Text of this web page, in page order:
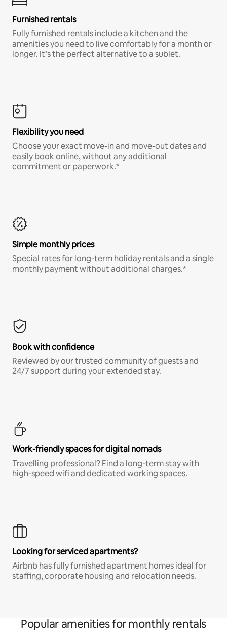
Furnished rentals
Fully furnished rentals include a kitchen and the
amenities you need to live comfortably for a month or
longer. It’s the perfect alternative to a sublet.
Flexibility you need
Choose your exact move-in and move-out dates and
easily book online, without any additional
commitment or paperwork.*
Simple monthly prices
Special rates for long-term holiday rentals and a single
monthly payment without additional charges.*
Book with confidence
Reviewed by our trusted community of guests and
24/7 support during your extended stay.
Work-friendly spaces for digital nomads
Travelling professional? Find a long-term stay with
high-speed wifi and dedicated working spaces.
Looking for serviced apartments?
Airbnb has fully furnished apartment homes ideal for
staffing, corporate housing and relocation needs.
Popular amenities for monthly rentals